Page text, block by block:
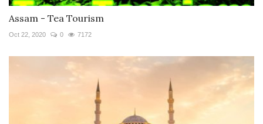
Assam - Tea Tourism
Oct 22, 2020 0 7172